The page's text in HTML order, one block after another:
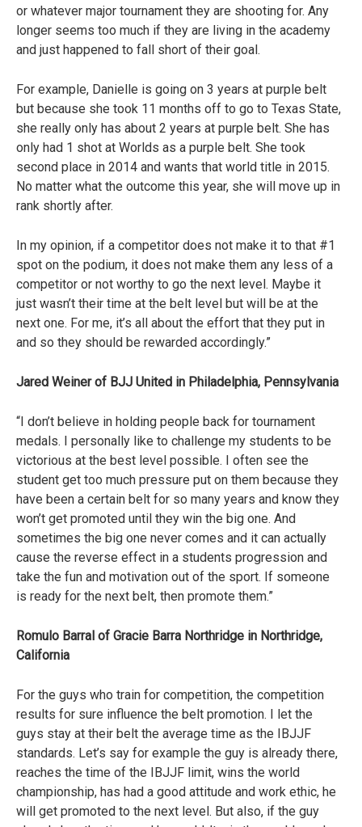
or whatever major tournament they are shooting for. Any
longer seems too much if they are living in the academy
and just happened to fall short of their goal.
For example, Danielle is going on 3 years at purple belt
but because she took 11 months off to go to Texas State,
she really only has about 2 years at purple belt. She has
only had 1 shot at Worlds as a purple belt. She took
second place in 2014 and wants that world title in 2015.
No matter what the outcome this year, she will move up in
rank shortly after.
In my opinion, if a competitor does not make it to that #1
spot on the podium, it does not make them any less of a
competitor or not worthy to go the next level. Maybe it
just wasn’t their time at the belt level but will be at the
next one. For me, it’s all about the effort that they put in
and so they should be rewarded accordingly.”
Jared Weiner of BJJ United in Philadelphia, Pennsylvania
“I don’t believe in holding people back for tournament
medals. I personally like to challenge my students to be
victorious at the best level possible. I often see the
student get too much pressure put on them because they
have been a certain belt for so many years and know they
won’t get promoted until they win the big one. And
sometimes the big one never comes and it can actually
cause the reverse effect in a students progression and
take the fun and motivation out of the sport. If someone
is ready for the next belt, then promote them.”
Romulo Barral of Gracie Barra Northridge in Northridge,
California
For the guys who train for competition, the competition
results for sure influence the belt promotion. I let the
guys stay at their belt the average time as the IBJJF
standards. Let’s say for example the guy is already there,
reaches the time of the IBJJF limit, wins the world
championship, has had a good attitude and work ethic, he
will get promoted to the next level. But also, if the guy